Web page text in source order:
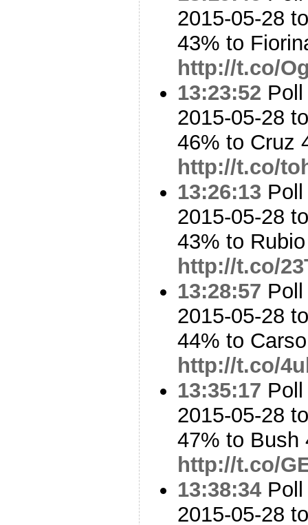
2015-05-28
43% to
http://t.co/
13:23:52
2015-05-28
46% to Cruz
http://t.co/
13:26:13
2015-05-28
43% to
http://t.co/
13:28:57
2015-05-28
44% to
http://t.co/
13:35:17
2015-05-28
47% to Bush
http://t.co/
13:38:34
2015-05-28